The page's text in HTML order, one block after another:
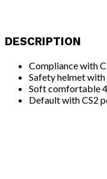
DESCRIPTION
Compliance with
Safety helmet
Soft comfortable
Default with CS2